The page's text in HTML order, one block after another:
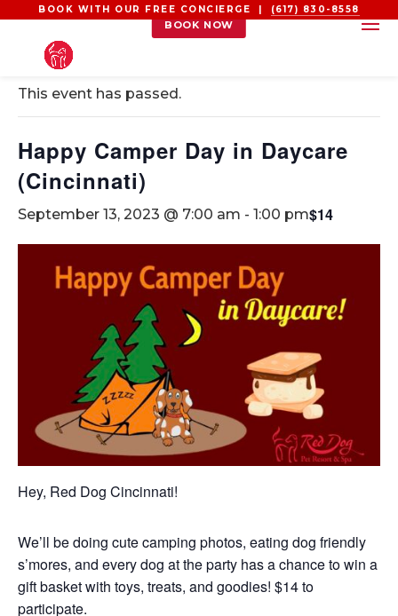
BOOK WITH OUR FREE CONCIERGE | (617) 830-8558
BOOK NOW
« All Events
This event has passed.
Happy Camper Day in Daycare
(Cincinnati)
September 13, 2023 @ 7:00 am - 1:00 pm$14
Hey, Red Dog Cincinnati!
We’ll be doing cute camping photos, eating dog friendly
s’mores, and every dog at the party has a chance to win a
gift basket with toys, treats, and goodies! $14 to
participate.